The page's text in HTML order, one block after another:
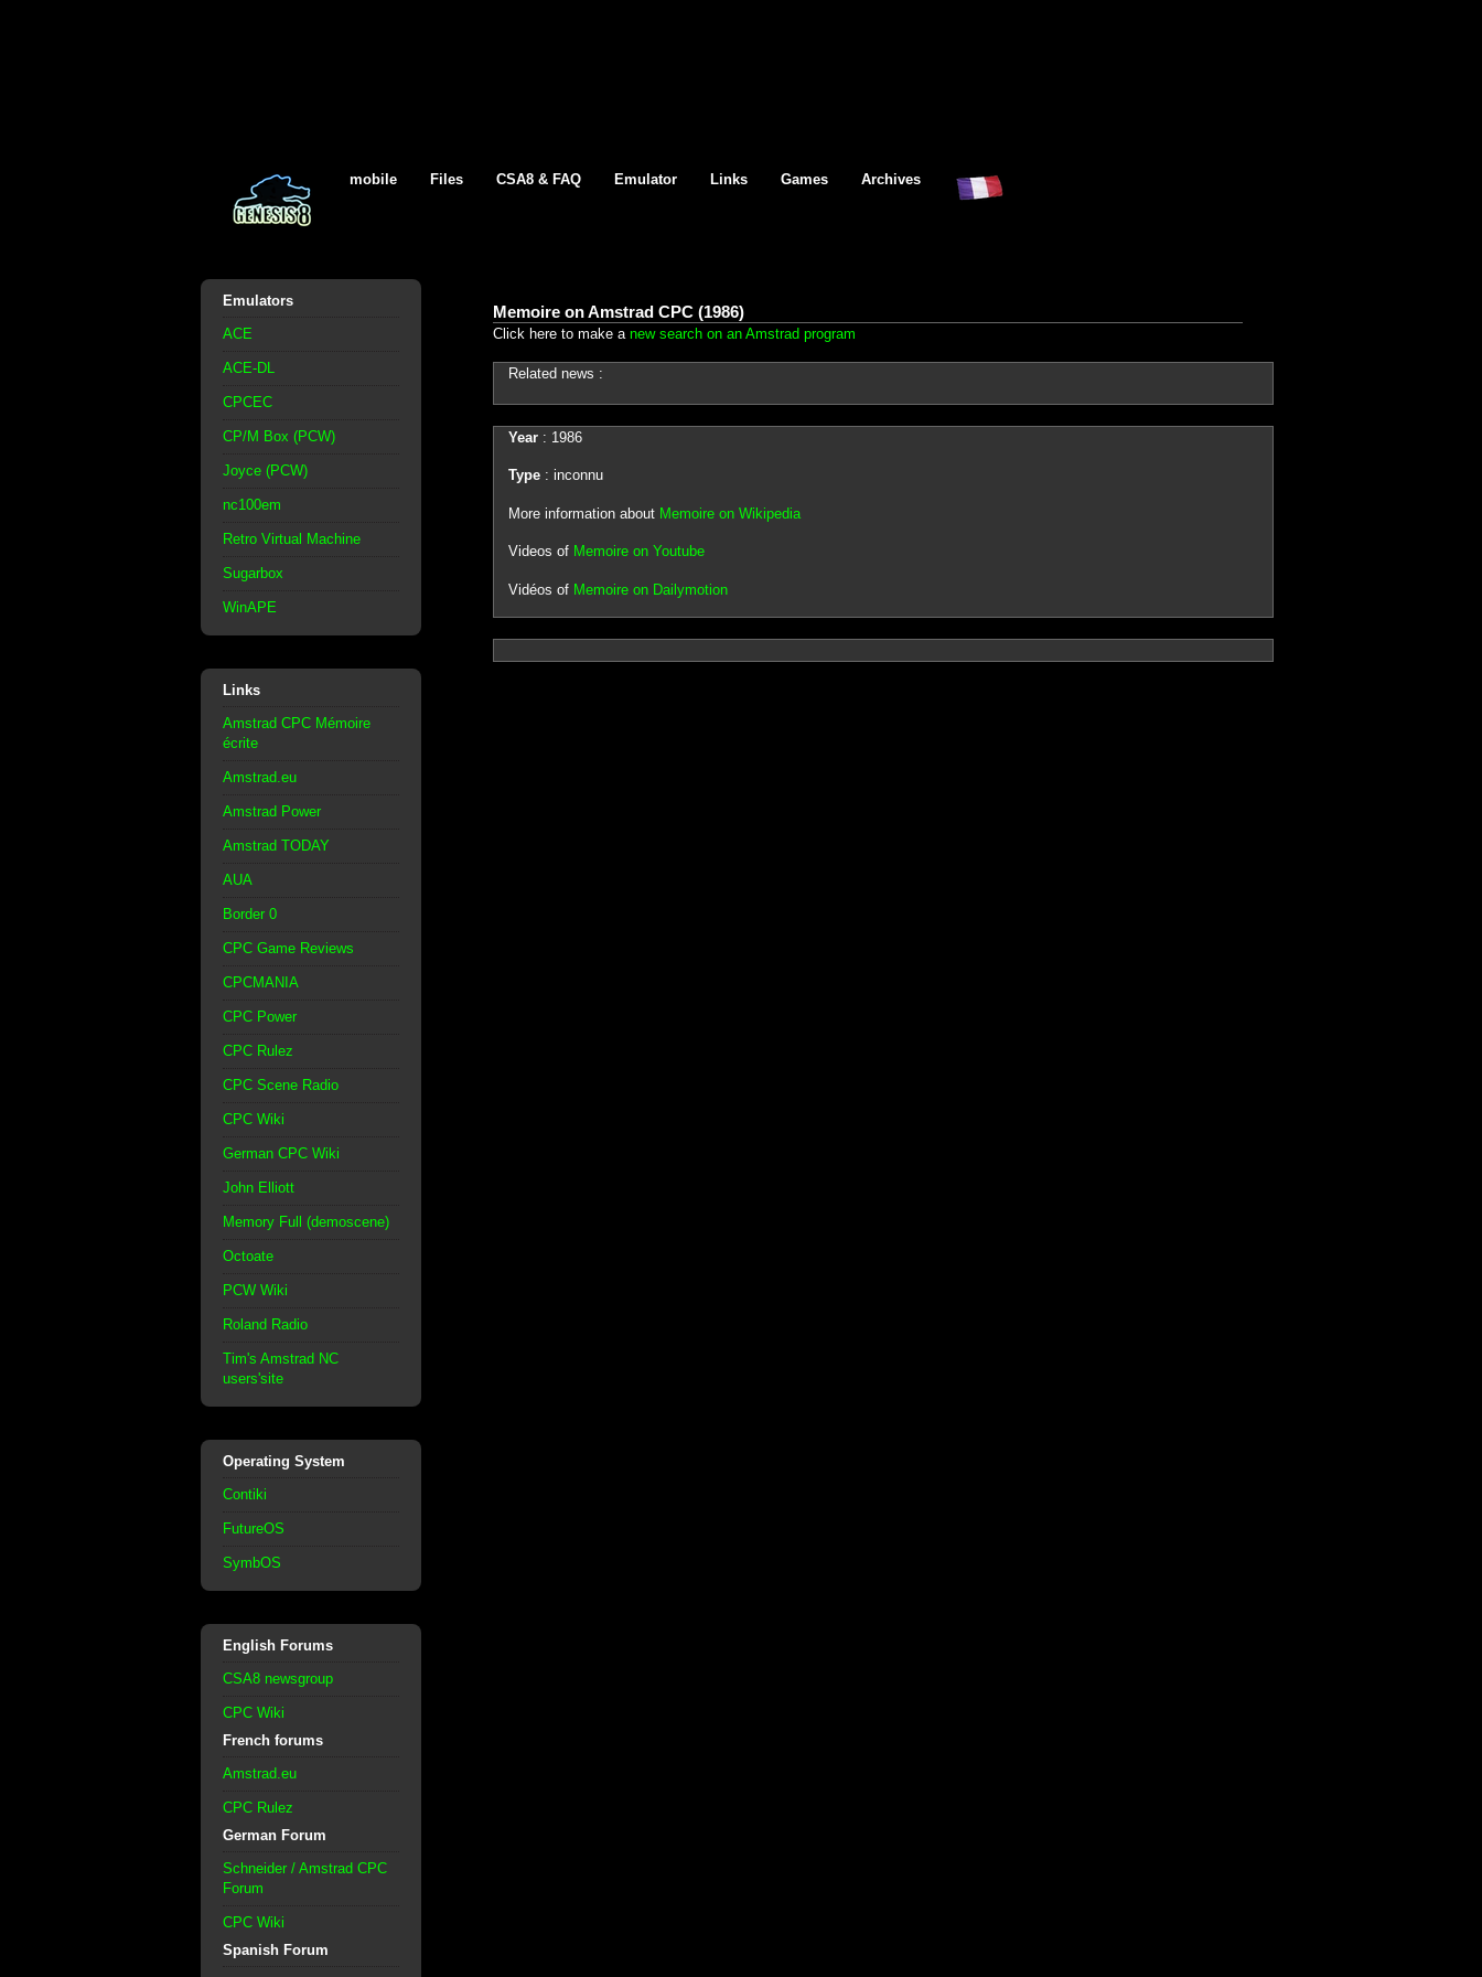
mobile Files CSA8 & FAQ Emulator Links Games Archives
Emulators
ACE
ACE-DL
CPCEC
CP/M Box (PCW)
Joyce (PCW)
nc100em
Retro Virtual Machine
Sugarbox
WinAPE
Links
Amstrad CPC Mémoire
écrite
Amstrad.eu
Amstrad Power
Amstrad TODAY
AUA
Border 0
CPC Game Reviews
CPCMANIA
CPC Power
CPC Rulez
CPC Scene Radio
CPC Wiki
German CPC Wiki
John Elliott
Memory Full (demoscene)
Octoate
PCW Wiki
Roland Radio
Tim's Amstrad NC
users'site
Operating System
Contiki
FutureOS
SymbOS
English Forums
CSA8 newsgroup
CPC Wiki
French forums
Amstrad.eu
CPC Rulez
German Forum
Schneider / Amstrad CPC
Forum
CPC Wiki
Spanish Forum
Memoire on Amstrad CPC (1986)
Click here to make a new search on an Amstrad program
Related news :
Year: 1986
Type: inconnu
More information about Memoire on Wikipedia
Videos of Memoire on Youtube
Vidéos of Memoire on Dailymotion